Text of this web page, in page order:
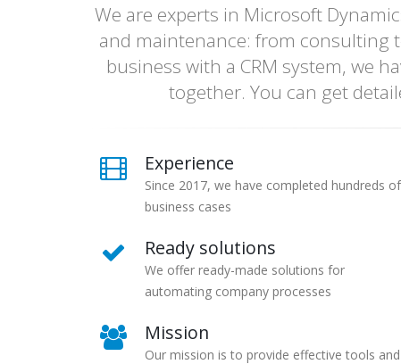
We are experts in Microsoft
and maintenance: from consulting
business with a CRM system, we
together. You can get
Experience
Since 2017, we have completed hundreds of
business cases
Ready solutions
We offer ready-made solutions for
automating company processes
Mission
Our mission is to provide effective tools and